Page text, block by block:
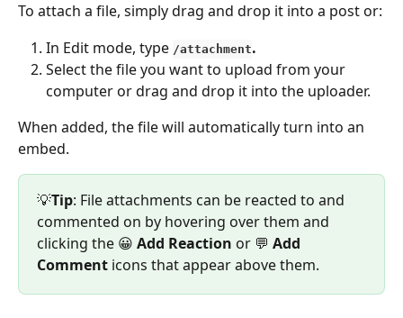
To attach a file, simply drag and drop it into a post or:
In Edit mode, type /attachment.
Select the file you want to upload from your
computer or drag and drop it into the uploader.
When added, the file will automatically turn into an
embed.
💡Tip: File attachments can be reacted to and
commented on by hovering over them and
clicking the 😀 Add Reaction or 💬 Add
Comment icons that appear above them.